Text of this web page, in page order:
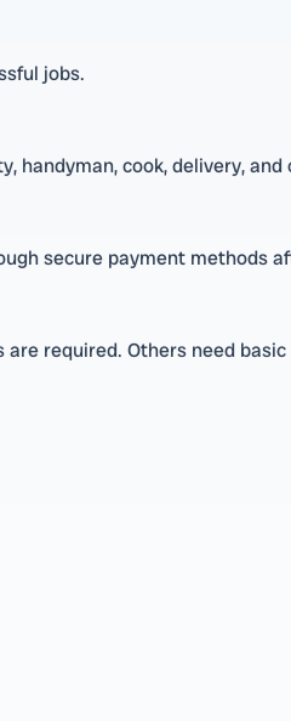
jobs.
handyman, cook, delivery, and
secure payment methods
required. Others need